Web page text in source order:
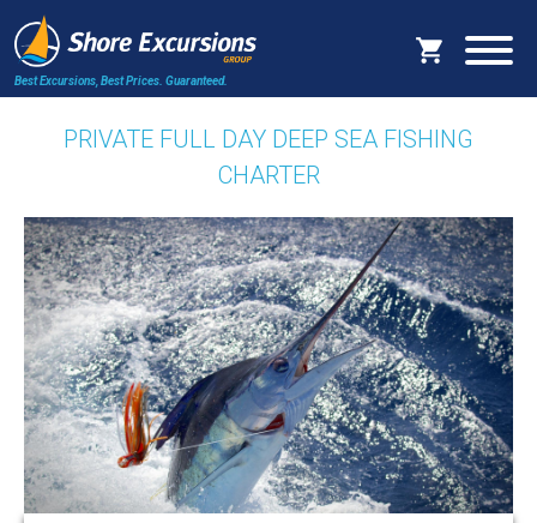
Best Excursions, Best Prices. Guaranteed.
PRIVATE FULL DAY DEEP SEA FISHING
CHARTER